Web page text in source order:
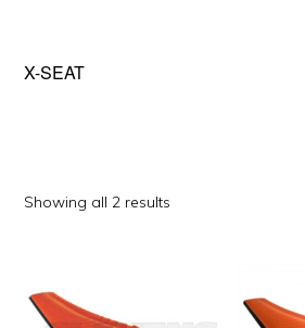
X-SEAT
Showing all 2 results
multiple
multiple